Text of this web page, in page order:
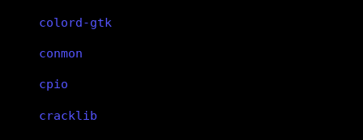
colord-gtk
conmon
cpio
cracklib